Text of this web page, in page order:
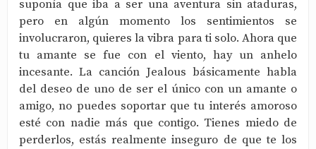
suponía que iba a ser una aventura sin ataduras,
pero en algún momento los sentimientos se
involucraron, quieres la vibra para ti solo. Ahora que
tu amante se fue con el viento, hay un anhelo
incesante. La canción Jealous básicamente habla
del deseo de uno de ser el único con un amante o
amigo, no puedes soportar que tu interés amoroso
esté con nadie más que contigo. Tienes miedo de
perderlos, estás realmente inseguro de que te los